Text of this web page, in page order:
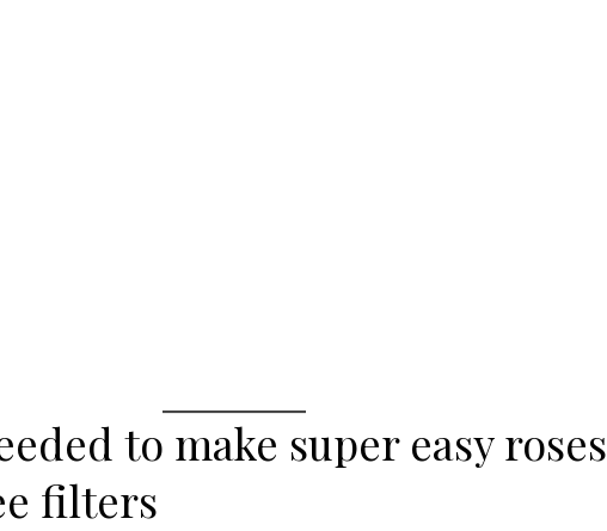
to make super easy roses
filters